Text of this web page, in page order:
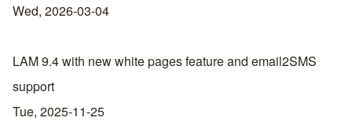
Wed, 2026-03-04
LAM 9.4 with new white pages feature and email2SMS
support
Tue, 2025-11-25